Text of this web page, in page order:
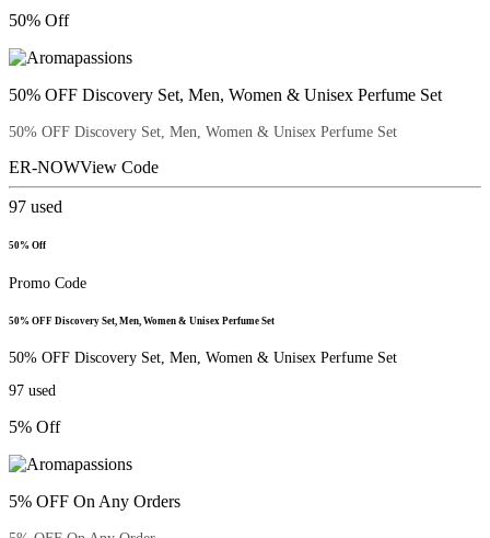
50% Off
50% OFF Discovery Set, Men, Women & Unisex Perfume Set
50% OFF Discovery Set, Men, Women & Unisex Perfume Set
ER-NOWView Code
97 used
50% Off
Promo Code
50% OFF Discovery Set, Men, Women & Unisex Perfume Set
50% OFF Discovery Set, Men, Women & Unisex Perfume Set
97 used
5% Off
5% OFF On Any Orders